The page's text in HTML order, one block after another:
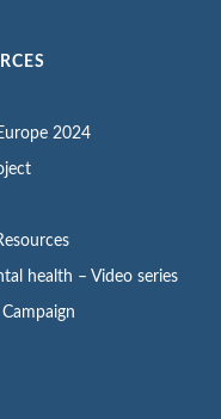
2024
health – Video series